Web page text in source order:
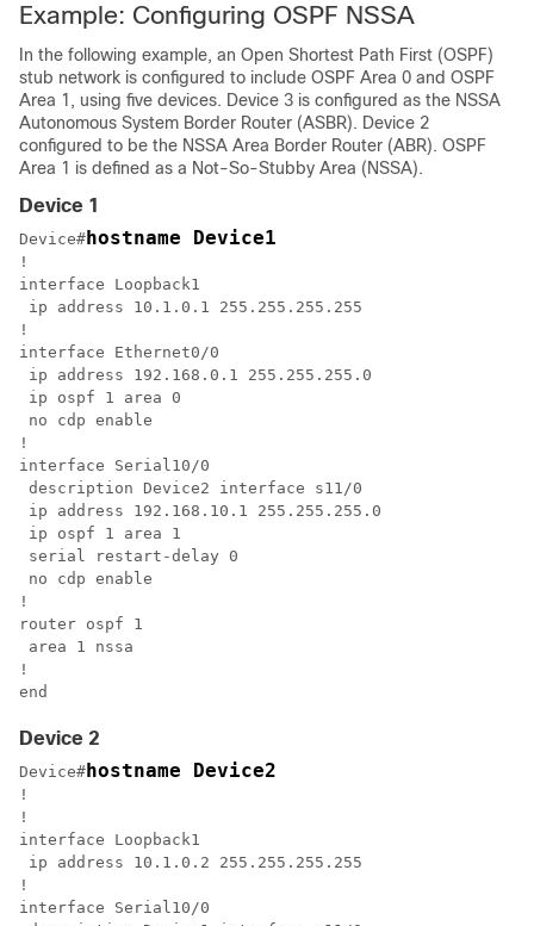
Example: Configuring OSPF NSSA
In the following example, an Open Shortest Path First (OSPF)
stub network is configured to include OSPF Area 0 and OSPF
Area 1, using five devices. Device 3 is configured as the NSSA
Autonomous System Border Router (ASBR). Device 2
configured to be the NSSA Area Border Router (ABR). OSPF
Area 1 is defined as a Not-So-Stubby Area (NSSA).
Device 1
Device#hostname Device1
!
interface Loopback1
ip address 10.1.0.1 255.255.255.255
!
interface Ethernet0/0
ip address 192.168.0.1 255.255.255.0
ip ospf 1 area 0
no cdp enable
!
interface Serial10/0
description Device2 interface s11/0
ip address 192.168.10.1 255.255.255.0
ip ospf 1 area 1
serial restart-delay 0
no cdp enable
!
router ospf 1
area 1 nssa
!
end
Device 2
Device#hostname Device2
!
!
interface Loopback1
ip address 10.1.0.2 255.255.255.255
!
interface Serial10/0